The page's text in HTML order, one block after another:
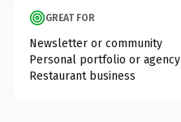
GREAT FOR
Newsletter or community
Personal portfolio or agency
Restaurant business